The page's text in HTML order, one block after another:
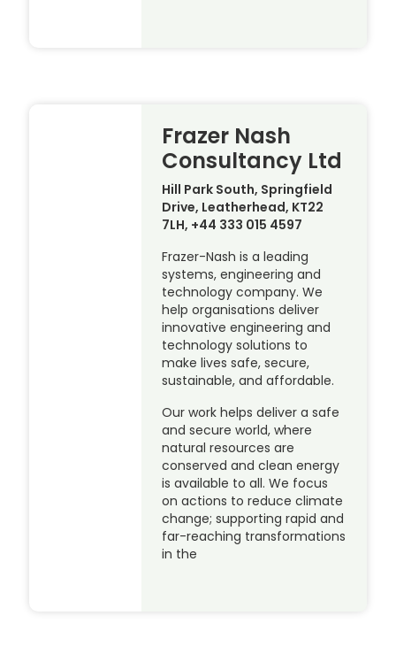
Frazer Nash
Consultancy Ltd
Hill Park South, Springfield
Drive, Leatherhead, KT22
7LH, +44 333 015 4597
Frazer-Nash is a leading
systems, engineering and
technology company. We
help organisations deliver
innovative engineering and
technology solutions to
make lives safe, secure,
sustainable, and affordable.
Our work helps deliver a safe
and secure world, where
natural resources are
conserved and clean energy
is available to all. We focus
on actions to reduce climate
change; supporting rapid and
far-reaching transformations
in the